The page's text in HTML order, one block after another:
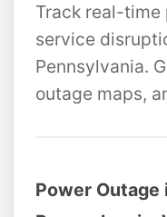
Track real-time
service
Pennsylvania.
outage maps,
Power Outage